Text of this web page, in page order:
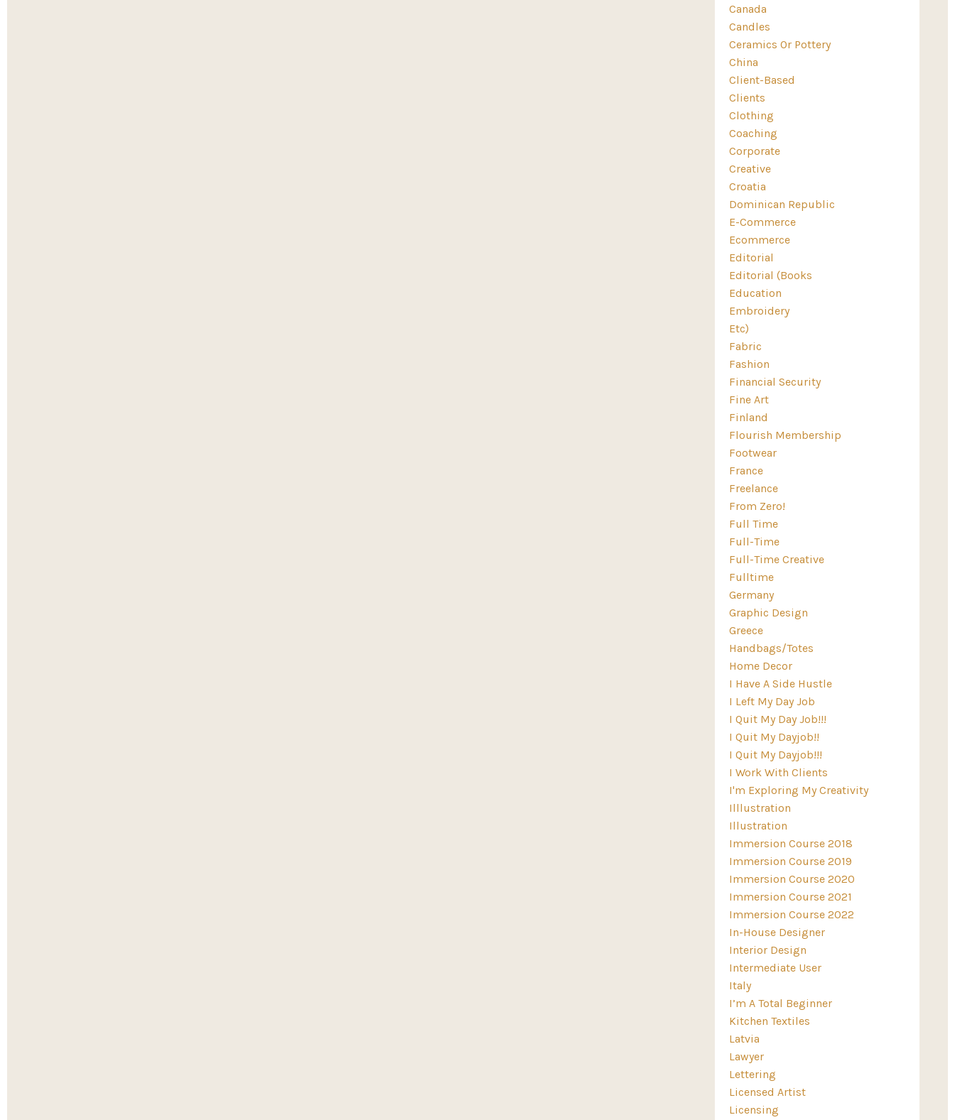
Canada
Candles
Ceramics Or Pottery
China
Client-Based
Clients
Clothing
Coaching
Corporate
Creative
Croatia
Dominican Republic
E-Commerce
Ecommerce
Editorial
Editorial (books
Education
Embroidery
Etc)
Fabric
Fashion
Financial Security
Fine Art
Finland
Flourish Membership
Footwear
France
Freelance
From Zero!
Full Time
Full-Time
Full-Time Creative
Fulltime
Germany
Graphic Design
Greece
Handbags/totes
Home Decor
I Have A Side Hustle
I Left My Day Job
I Quit My Day Job!!!
I Quit My Dayjob!!
I Quit My Dayjob!!!
I Work With Clients
I'm Exploring My Creativity
Illlustration
Illustration
Immersion Course 2018
Immersion Course 2019
Immersion Course 2020
Immersion Course 2021
Immersion Course 2022
In-House Designer
Interior Design
Intermediate User
Italy
I’m A Total Beginner
Kitchen Textiles
Latvia
Lawyer
Lettering
Licensed Artist
Licensing